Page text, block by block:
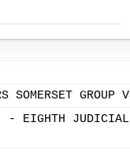
SOMERSET GROUP
- EIGHTH